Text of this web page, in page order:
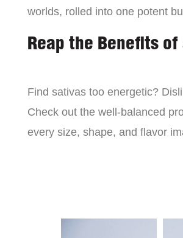
worlds, rolled into one potent
Reap the Benefits
Find sativas too energetic?
Check out the well-balanced
every size, shape, and flavor